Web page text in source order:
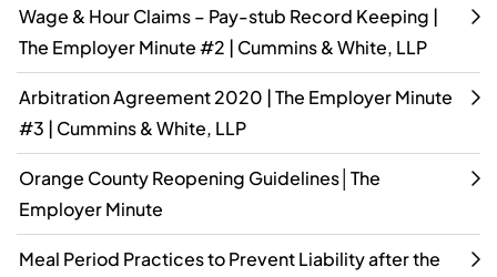
Wage & Hour Claims – Pay-stub Record Keeping |
The Employer Minute #2 | Cummins & White, LLP
Arbitration Agreement 2020 | The Employer Minute
#3 | Cummins & White, LLP
Orange County Reopening Guidelines│The
Employer Minute
Meal Period Practices to Prevent Liability after the